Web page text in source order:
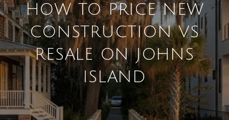
HOW TO PRICE NEW
CONSTRUCTION VS
RESALE ON JOHNS
ISLAND